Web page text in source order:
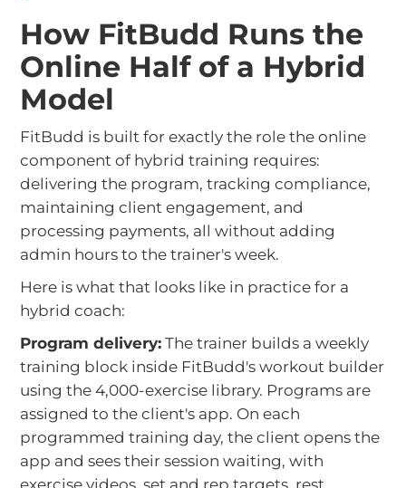
How FitBudd Runs the
Online Half of a Hybrid
Model
FitBudd is built for exactly the role the online
component of hybrid training requires:
delivering the program, tracking compliance,
maintaining client engagement, and
processing payments, all without adding
admin hours to the trainer's week.
Here is what that looks like in practice for a
hybrid coach:
Program delivery: The trainer builds a weekly
training block inside FitBudd's workout builder
using the 4,000-exercise library. Programs are
assigned to the client's app. On each
programmed training day, the client opens the
app and sees their session waiting, with
exercise videos, set and rep targets, rest